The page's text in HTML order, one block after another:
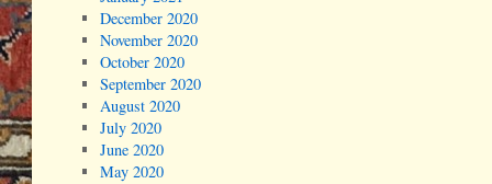
December 2020
November 2020
October 2020
September 2020
August 2020
July 2020
June 2020
May 2020